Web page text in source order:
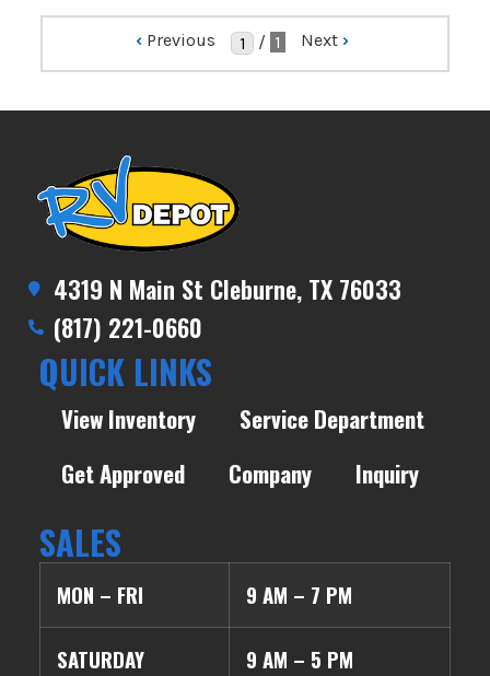
‹ Previous / 1 Next ›
4319 N Main St Cleburne, TX 76033
(817) 221-0660
QUICK LINKS
View Inventory
Service Department
Get Approved
Company Inquiry
SALES
MON – FRI 9 AM – 7 PM
SATURDAY 9 AM – 5 PM